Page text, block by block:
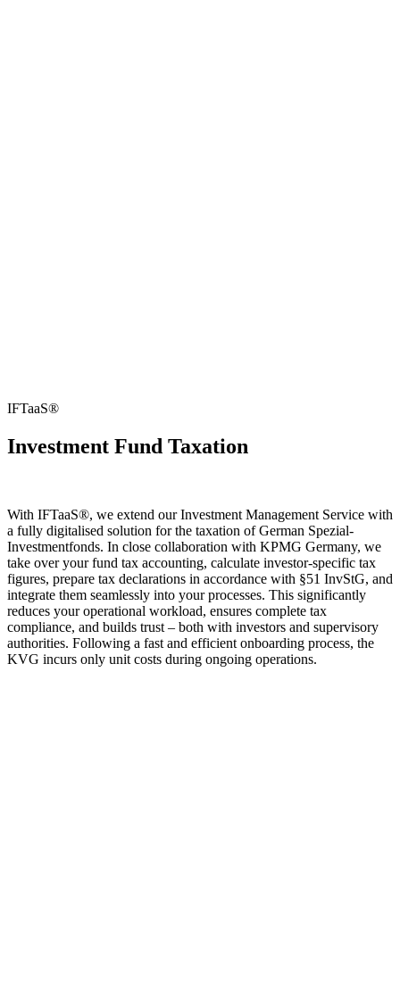
IFTaaS®
Investment Fund Taxation
With IFTaaS®, we extend our Investment Management Service with
a fully digitalised solution for the taxation of German Spezial-
Investmentfonds. In close collaboration with KPMG Germany, we
take over your fund tax accounting, calculate investor-specific tax
figures, prepare tax declarations in accordance with §51 InvStG, and
integrate them seamlessly into your processes. This significantly
reduces your operational workload, ensures complete tax
compliance, and builds trust – both with investors and supervisory
authorities. Following a fast and efficient onboarding process, the
KVG incurs only unit costs during ongoing operations.